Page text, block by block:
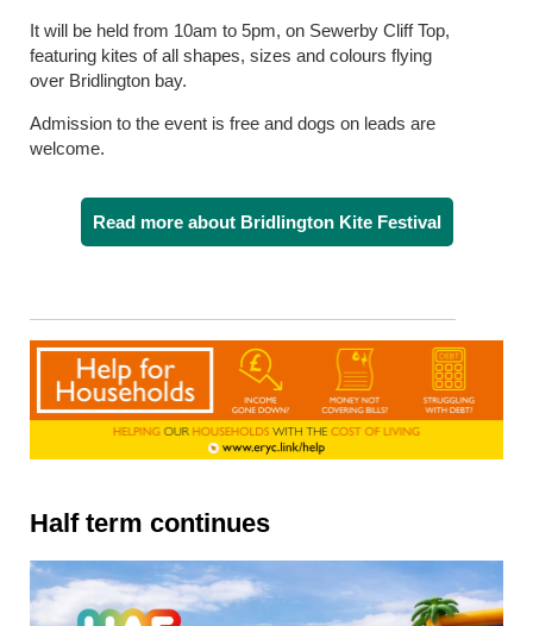
It will be held from 10am to 5pm, on Sewerby Cliff Top,
featuring kites of all shapes, sizes and colours flying
over Bridlington bay.
Admission to the event is free and dogs on leads are
welcome.
Read more about Bridlington Kite Festival
Half term continues